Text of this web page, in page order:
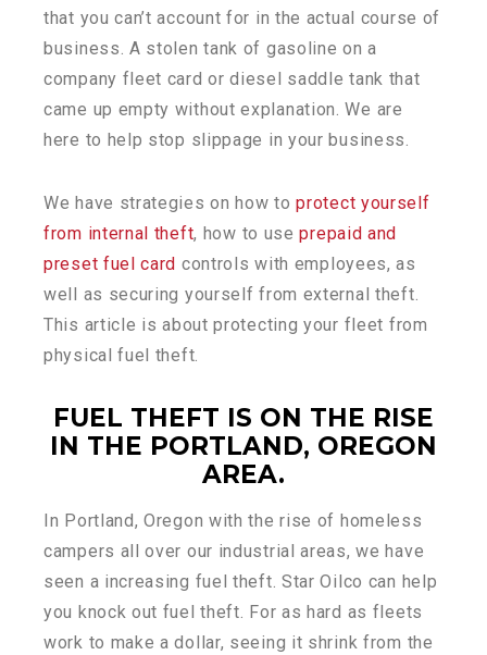
that you can’t account for in the actual course of
business. A stolen tank of gasoline on a
company fleet card or diesel saddle tank that
came up empty without explanation. We are
here to help stop slippage in your business.
We have strategies on how toprotect yourself
from internal theft, how to useprepaid and
preset fuel card controls with employees, as
well as securing yourself from external theft.
This article is about protecting your fleet from
physical fuel theft.
FUEL THEFT IS ON THE RISE
IN THE PORTLAND, OREGON
AREA.
In Portland, Oregon with the rise of homeless
campers all over our industrial areas, we have
seen a increasing fuel theft. Star Oilco can help
you knock out fuel theft. For as hard as fleets
work to make a dollar, seeing it shrink from the